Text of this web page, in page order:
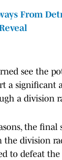
From
see the
a significant
a division
the final
the division
to defeat